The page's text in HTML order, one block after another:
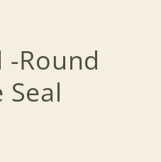
Round
Seal